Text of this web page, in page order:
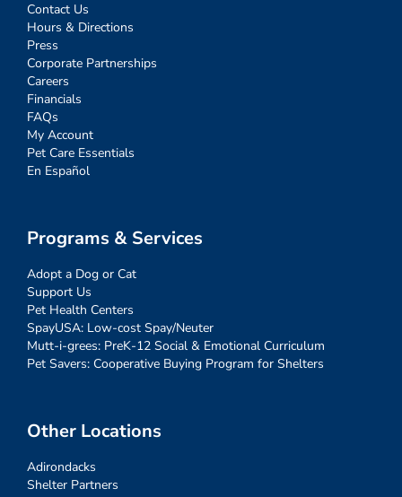
Contact Us
Hours & Directions
Press
Corporate Partnerships
Careers
Financials
FAQs
My Account
Pet Care Essentials
En Español
Programs & Services
Adopt a Dog or Cat
Support Us
Pet Health Centers
SpayUSA: Low-cost Spay/Neuter
Mutt-i-grees: PreK-12 Social & Emotional Curriculum
Pet Savers: Cooperative Buying Program for Shelters
Other Locations
Adirondacks
Shelter Partners